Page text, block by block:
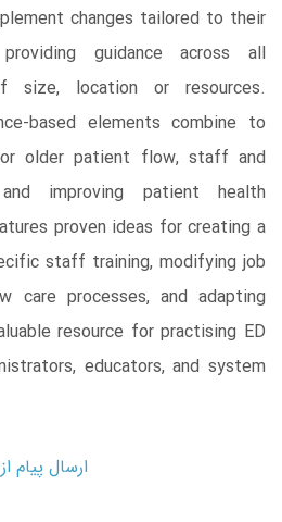
changes tailored to their
guidance across all
size, location or resources.
based elements combine to
older patient flow, staff and
improving patient health
proven ideas for creating a
staff training, modifying job
care processes, and adapting
resource for practising ED
educators, and system
ارسال پیام از